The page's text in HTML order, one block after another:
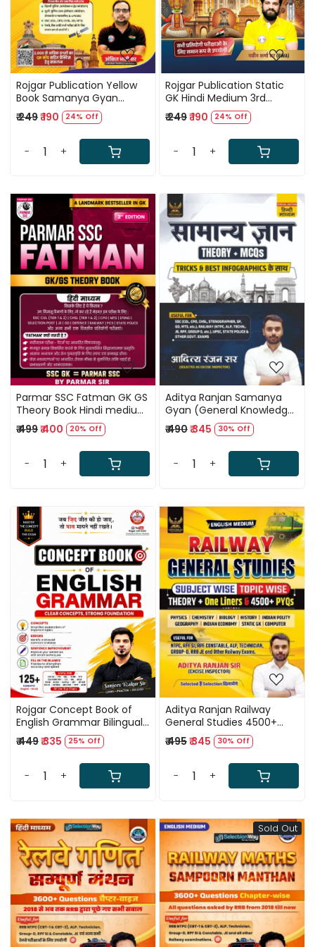
Rojgar Publication Yellow
Book Samanya Gyan
(General Knowledge) Hindi
Medium Updated Edition
2026 By Ankit Bhati Sir
₹ 249₹ 190 24% Off
- +
Rojgar Publication Static
GK Hindi Medium 3rd
Edition 2026 By Naveen
Sharma Sir
₹ 249₹ 190 24% Off
- +
Loading...
Parmar SSC Fatman GK GS
Theory Book Hindi medium
2nd Edition 2026
₹ 499₹ 400 20% Off
- +
Loading...
Aditya Ranjan Samanya
Gyan (General Knowledge)
Theory + MCQs Hindi
Medium New Edition 2026
By Aditya Ranjan Sir
₹ 490₹ 345 30% Off
- +
Loading...
Rojgar Concept Book of
English Grammar Bilingual
New Edition 2026 By
Sanjeev Thakur Sir
₹ 449₹ 335 25% Off
- +
Loading...
Aditya Ranjan Railway
General Studies 4500+
Subject Wise And Topic
Wise Previous Year
Questions English Medium
New Edition 2026
₹ 495₹ 345 30% Off
- +
Loading...
Sold Out
Loading...